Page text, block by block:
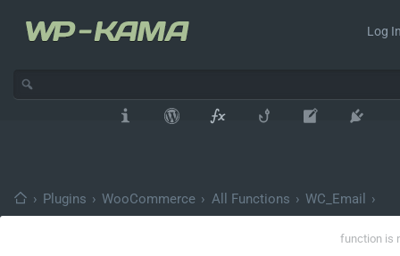
Log
› Plugins › WooCommerce › All Functions › WC_Email ›
function is